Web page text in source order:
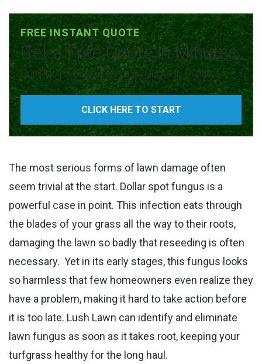
FREE INSTANT QUOTE
Get a Free Quote in Minutes
Our Pricing Bot gives you a Quote in Minutes
CLICK HERE TO START
The most serious forms of lawn damage often
seem trivial at the start. Dollar spot fungus is a
powerful case in point. This infection eats through
the blades of your grass all the way to their roots,
damaging the lawn so badly that reseeding is often
necessary. Yet in its early stages, this fungus looks
so harmless that few homeowners even realize they
have a problem, making it hard to take action before
it is too late. Lush Lawn can identify and eliminate ​
lawn fungus as soon as it takes root, keeping your
turfgrass healthy for the long haul.